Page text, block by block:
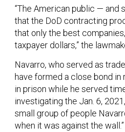
“The American public — and
that the DoD contracting
that only the best
taxpayer dollars,” the
Navarro, who served as
have formed a close bond in
in prison while he served
investigating the Jan. 6,
small group of people
when it was against the